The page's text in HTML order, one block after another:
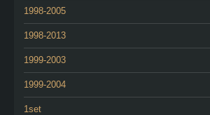
1998-2005
1998-2013
1999-2003
1999-2004
1set